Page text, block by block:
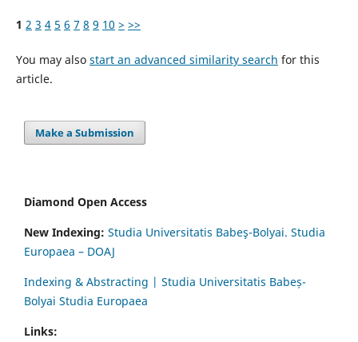
1 2 3 4 5 6 7 8 9 10 > >>
You may also start an advanced similarity search for this
article.
Make a Submission
Diamond Open Access
New Indexing: Studia Universitatis Babeş-Bolyai. Studia
Europaea – DOAJ
Indexing & Abstracting | Studia Universitatis Babeș-
Bolyai Studia Europaea
Links: